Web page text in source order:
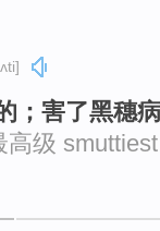
；害了黑穗
高级